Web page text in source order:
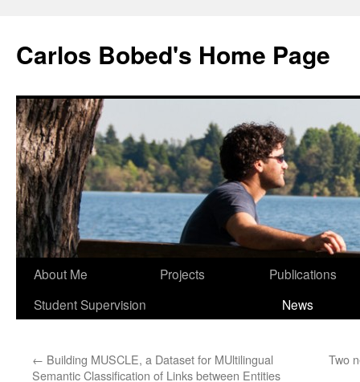
Carlos Bobed's Home Page
About Me Projects
Publications
Student Supervision
News
← Building MUSCLE, a Dataset for MUltilingual
Semantic Classification of Links between Entities
Two